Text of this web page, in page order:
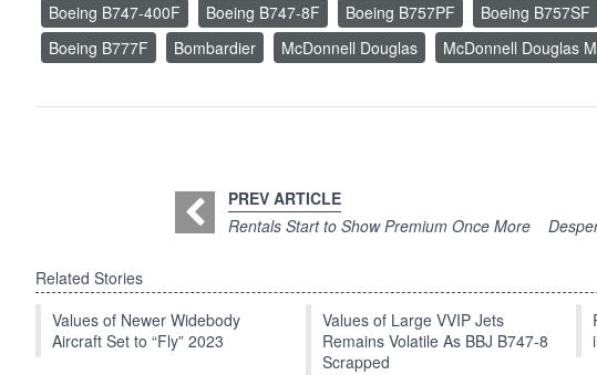
Boeing B747-400F
Boeing B747-8F Boeing B757PF Boeing B757SF
Boeing B777F
Bombardier McDonnell Douglas McDonnell Douglas
PREV ARTICLE
Rentals Start to Show Premium Once More
Related Stories
Values of Newer Widebody
Aircraft Set to “Fly” 2023
Values of Large VVIP Jets
Remains Volatile As BBJ B747-8
Scrapped